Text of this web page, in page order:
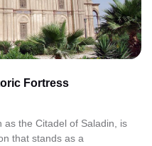
Fortress
as the Citadel of Saladin, is
that stands as a